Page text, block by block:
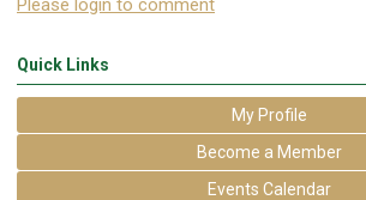
Please login to comment
Quick Links
My Profile
Become a Member
Events Calendar